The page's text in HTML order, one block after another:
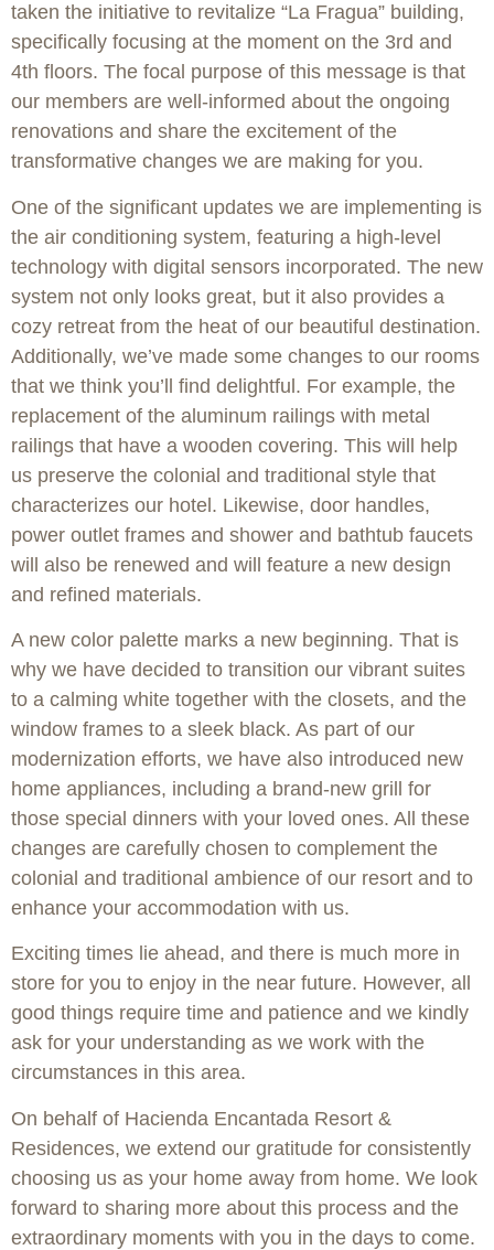
taken the initiative to revitalize “La Fragua” building,
specifically focusing at the moment on the 3rd and
4th floors. The focal purpose of this message is that
our members are well-informed about the ongoing
renovations and share the excitement of the
transformative changes we are making for you.
One of the significant updates we are implementing is
the air conditioning system, featuring a high-level
technology with digital sensors incorporated. The new
system not only looks great, but it also provides a
cozy retreat from the heat of our beautiful destination.
Additionally, we’ve made some changes to our rooms
that we think you’ll find delightful. For example, the
replacement of the aluminum railings with metal
railings that have a wooden covering. This will help
us preserve the colonial and traditional style that
characterizes our hotel. Likewise, door handles,
power outlet frames and shower and bathtub faucets
will also be renewed and will feature a new design
and refined materials.
A new color palette marks a new beginning. That is
why we have decided to transition our vibrant suites
to a calming white together with the closets, and the
window frames to a sleek black. As part of our
modernization efforts, we have also introduced new
home appliances, including a brand-new grill for
those special dinners with your loved ones. All these
changes are carefully chosen to complement the
colonial and traditional ambience of our resort and to
enhance your accommodation with us.
Exciting times lie ahead, and there is much more in
store for you to enjoy in the near future. However, all
good things require time and patience and we kindly
ask for your understanding as we work with the
circumstances in this area.
On behalf of Hacienda Encantada Resort &
Residences, we extend our gratitude for consistently
choosing us as your home away from home. We look
forward to sharing more about this process and the
extraordinary moments with you in the days to come.